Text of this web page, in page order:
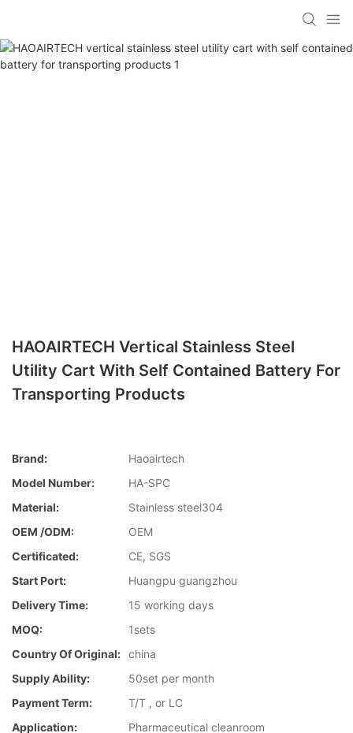
HAOAIRTECH Vertical Stainless Steel
Utility Cart With Self Contained Battery For
Transporting Products
Brand:
Haoairtech
Model Number:
HA-SPC
Material:
Stainless steel304
OEM /ODM:
OEM
Certificated:
CE, SGS
Start Port:
Huangpu guangzhou
Delivery Time:
15 working days
MOQ:
1sets
Country Of Original: china
Supply Ability:
50set per month
Payment Term:
T/T , or LC
Application:
Pharmaceutical cleanroom